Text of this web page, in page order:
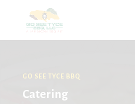
GO SEE TYCE BBQ
Catering